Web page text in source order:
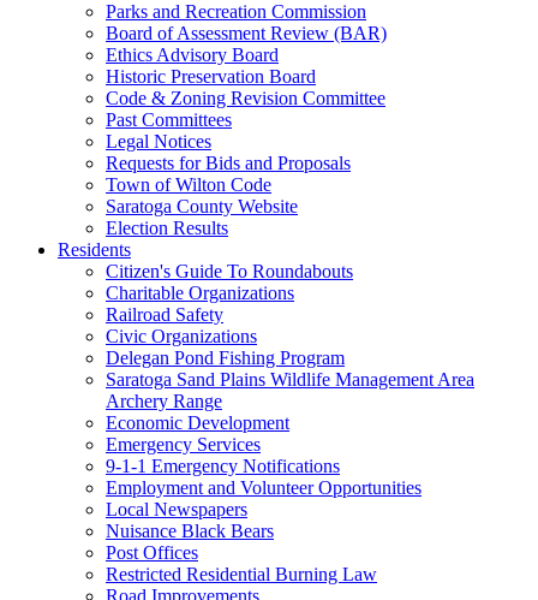
Parks and Recreation Commission
Board of Assessment Review (BAR)
Ethics Advisory Board
Historic Preservation Board
Code & Zoning Revision Committee
Past Committees
Legal Notices
Requests for Bids and Proposals
Town of Wilton Code
Saratoga County Website
Election Results
Residents
Citizen's Guide To Roundabouts
Charitable Organizations
Railroad Safety
Civic Organizations
Delegan Pond Fishing Program
Saratoga Sand Plains Wildlife Management Area
Archery Range
Economic Development
Emergency Services
9-1-1 Emergency Notifications
Employment and Volunteer Opportunities
Local Newspapers
Nuisance Black Bears
Post Offices
Restricted Residential Burning Law
Road Improvements